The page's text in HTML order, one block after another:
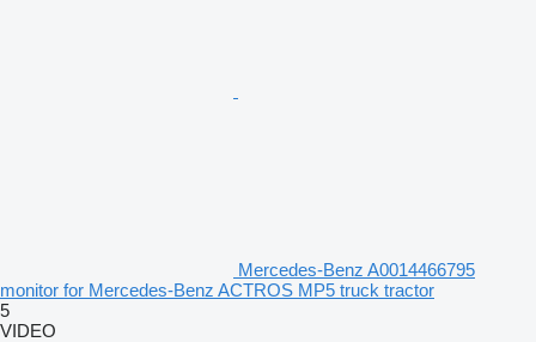
Mercedes-Benz A0014466795
monitor for Mercedes-Benz ACTROS MP5 truck tractor
5
VIDEO